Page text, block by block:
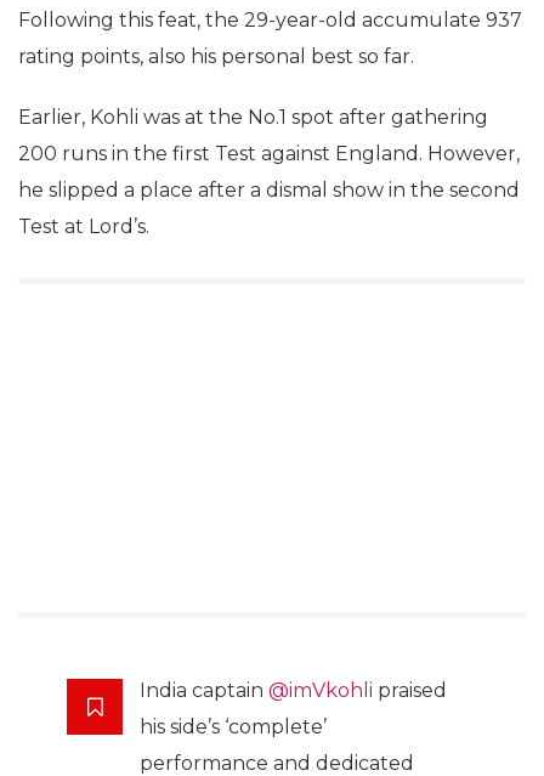
Following this feat, the 29-year-old accumulate 937
rating points, also his personal best so far.
Earlier, Kohli was at the No.1 spot after gathering
200 runs in the first Test against England. However,
he slipped a place after a dismal show in the second
Test at Lord’s.
India captain @imVkohli praised
his side’s ‘complete’
performance and dedicated